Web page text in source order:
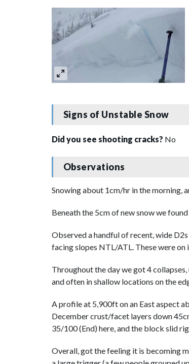
Signs of Unstable Snow
Did you see shooting cracks? No
Observations
Snowing about 1cm/hr in the morning,
Beneath the 5cm of new snow we
Observed a handful of recent, wide
facing slopes NTL/ATL. These were
Throughout the day we got 4
and often in shallow locations on the
A profile at 5,900ft on an East aspect
December crust/facet layers down
35/100 (End) here, and the block slid
Overall, got the feeling it is becoming